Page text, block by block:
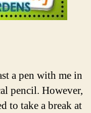
a pen with me in
pencil. However,
to take a break at